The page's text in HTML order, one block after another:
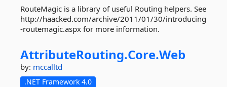
RouteMagic is a library of useful Routing helpers. See
http://haacked.com/archive/2011/01/30/introducing
-routemagic.aspx for more information.
AttributeRouting.Core.Web
by: mccalltd
.NET Framework 4.0